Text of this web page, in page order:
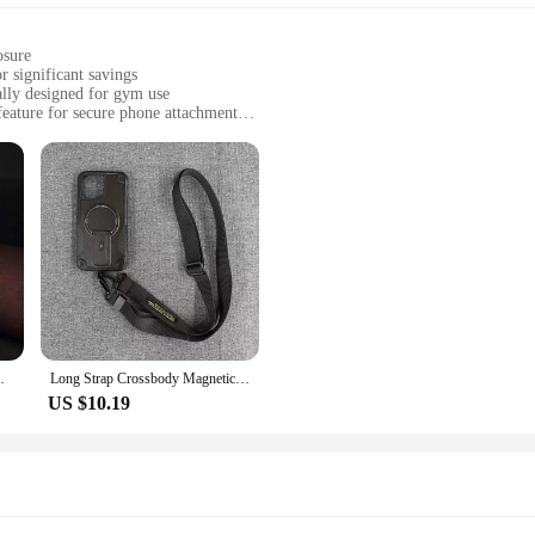
significant savings
designed for gym use
for secure phone attachment
sports activities
designed to fit most smartphones
your phone stays dry and functional
easy attachment to gym equipment
always on the move. Designed specifically for the fitness enthusiast, this
by a magnetic feature that allows you to attach your phone
sweat-proof properties of the case mean your phone stays dry and
Phone Bags G10R Long Strap Crossbody Magnetic Bracket Magsafe Case for iPhone 15 14 13 12 Pro Max Plus Shockproof Outdoor Sports Defender Cover
US $10.19